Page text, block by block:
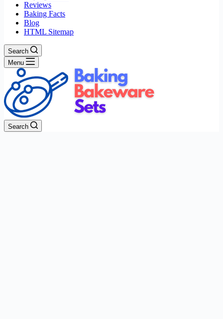
Reviews
Baking Facts
Blog
HTML Sitemap
Search
Menu
Search